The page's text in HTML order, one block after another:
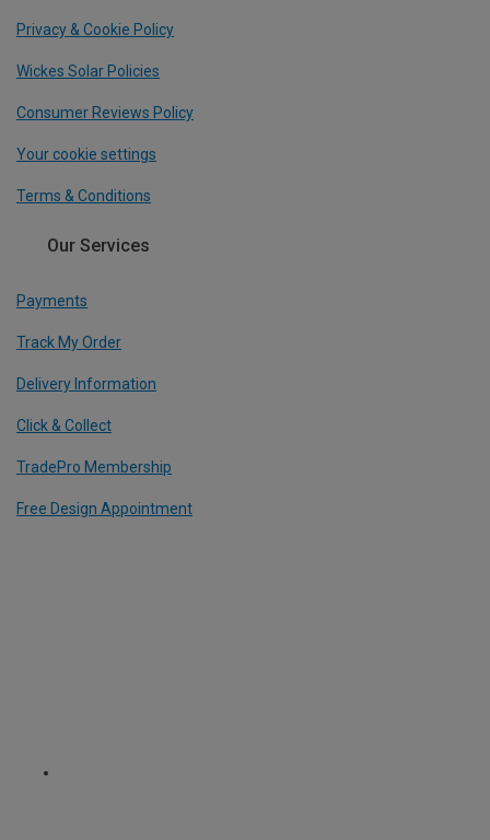
Privacy & Cookie Policy
Wickes Solar Policies
Consumer Reviews Policy
Your cookie settings
Terms & Conditions
Our Services
Payments
Track My Order
Delivery Information
Click & Collect
TradePro Membership
Free Design Appointment